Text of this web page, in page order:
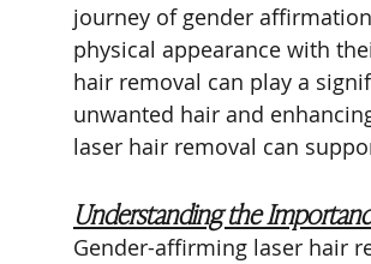
journey of gender
physical appearance with
hair removal can play a
unwanted hair and
laser hair removal can
Understanding the
Gender-affirming laser hair